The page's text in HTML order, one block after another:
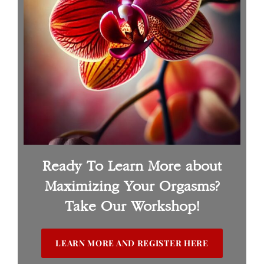
Ready To Learn More about
Maximizing Your Orgasms?
Take Our Workshop!
LEARN MORE AND REGISTER HERE